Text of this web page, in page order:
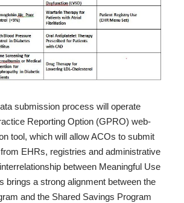
submission process will operate
Reporting Option (GPRO) web-
tool, which will allow ACOs to submit
EHRs, registries and administrative
between Meaningful Use
brings a strong alignment between the
and the Shared Savings Program